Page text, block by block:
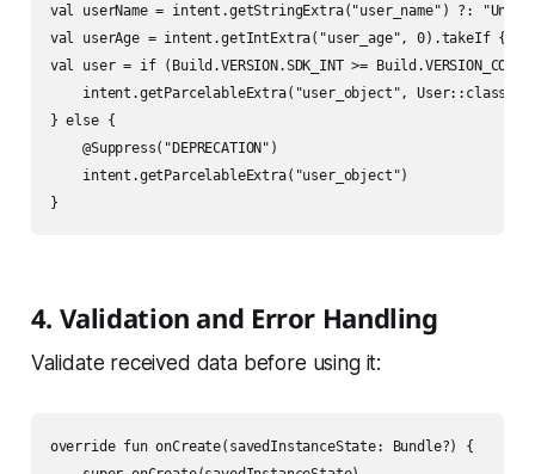
val userName = intent.getStringExtra("user_name") ?:
val userAge = intent.getIntExtra("user_age", 0).takeIf {
val user = if (Build.VERSION.SDK_INT >=
intent.getParcelableExtra("user_object",
} else {
    @Suppress("DEPRECATION")
    intent.getParcelableExtra("user_object")
4. Validation and Error Handling
Validate received data before using it:
override fun onCreate(savedInstanceState: Bundle?) {